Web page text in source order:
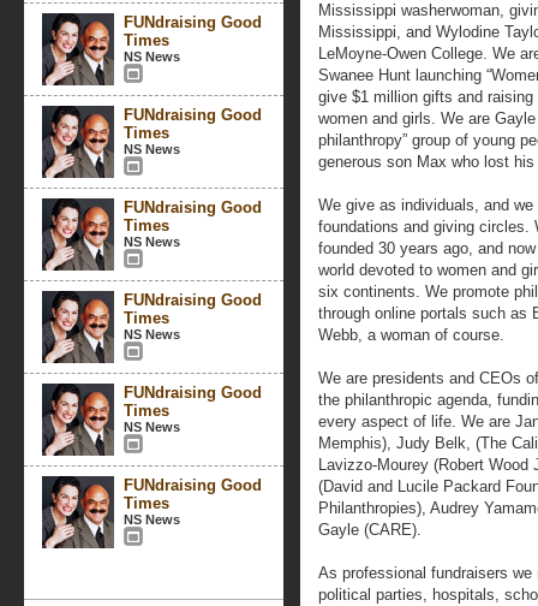
FUNdraising Good
Times
NS News
FUNdraising Good
Times
NS News
FUNdraising Good
Times
NS News
FUNdraising Good
Times
NS News
FUNdraising Good
Times
NS News
FUNdraising Good
Times
NS News
Mississippi washerwoman,
Mississippi, and Wylodine
LeMoyne-Owen College. We
Swanee Hunt launching
give $1 million gifts and
women and girls. We are
philanthropy” group of young
generous son Max who lost
We give as individuals, and
foundations and giving circles.
founded 30 years ago, and
world devoted to women and
six continents. We promote
through online portals such
Webb, a woman of course.
We are presidents and CEOs
the philanthropic agenda,
every aspect of life. We are
Memphis), Judy Belk, (The
Lavizzo-Mourey (Robert
(David and Lucile Packard
Philanthropies), Audrey
Gayle (CARE).
As professional fundraisers
political parties, hospitals,